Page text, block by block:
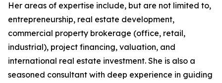
Her areas of expertise include, but are not limited to,
entrepreneurship, real estate development,
commercial property brokerage (office, retail,
industrial), project financing, valuation, and
international real estate investment. She is also a
seasoned consultant with deep experience in guiding